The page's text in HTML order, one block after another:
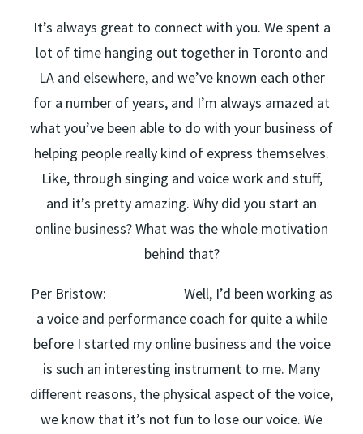
It’s always great to connect with you. We spent a
lot of time hanging out together in Toronto and
LA and elsewhere, and we’ve known each other
for a number of years, and I’m always amazed at
what you’ve been able to do with your business of
helping people really kind of express themselves.
Like, through singing and voice work and stuff,
and it’s pretty amazing. Why did you start an
online business? What was the whole motivation
behind that?
Per Bristow: Well, I’d been working as
a voice and performance coach for quite a while
before I started my online business and the voice
is such an interesting instrument to me. Many
different reasons, the physical aspect of the voice,
we know that it’s not fun to lose our voice. We